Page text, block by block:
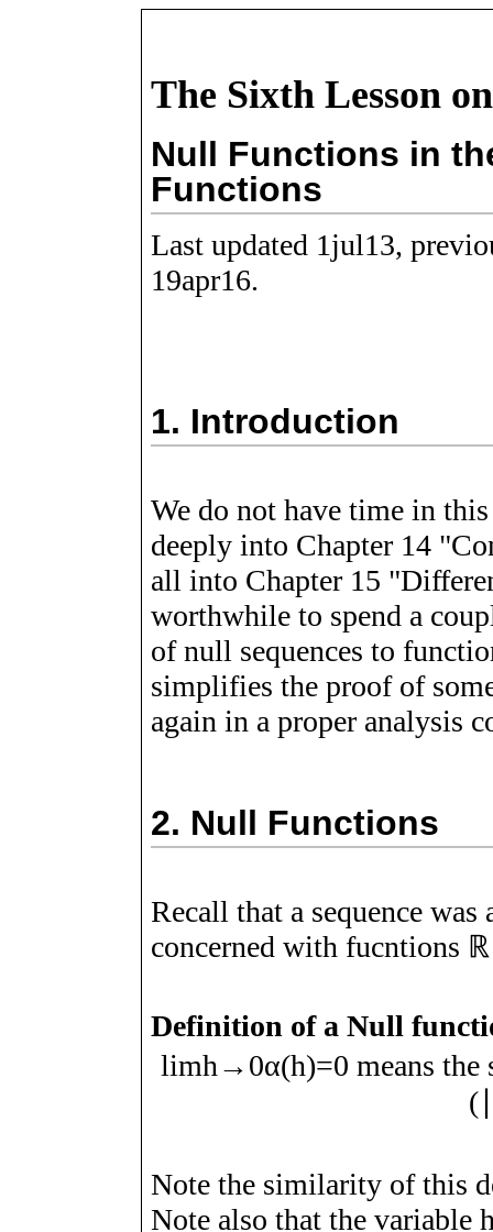
The Sixth Lesson
Null Functions in
Functions
Last updated 1jul13,
19apr16.
1. Introduction
We do not have time in
deeply into Chapter 14
all into Chapter 15
worthwhile to spend a
of null sequences to
simplifies the proof of
again in a proper analysis
2. Null Functions
Recall that a sequence
concerned with fucntions ℝ
Definition of a Null
limh →0α(h)=0 means the
(∣
Note the similarity of this
Note also that the variable